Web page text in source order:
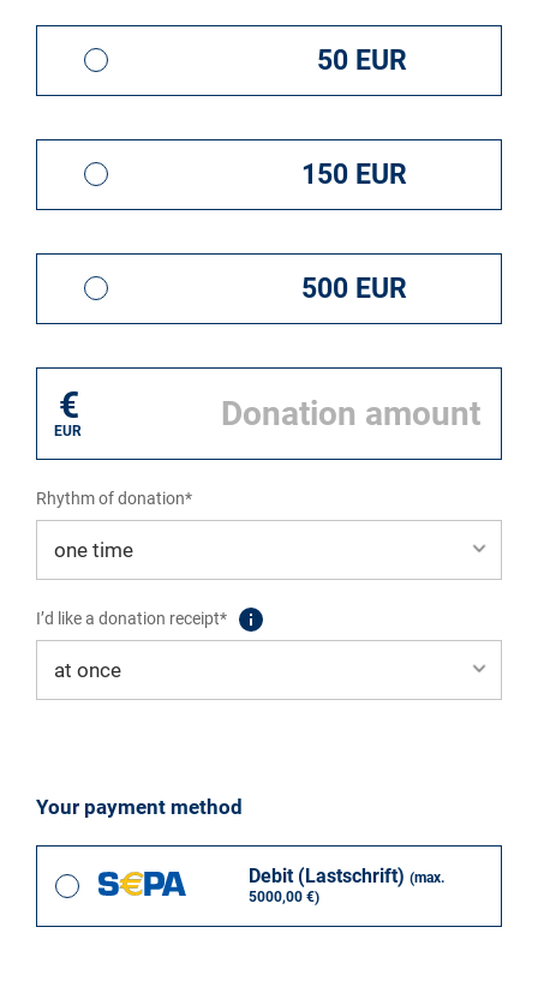
50 EUR
150 EUR
500 EUR
€
EUR
Rhythm of donation*
I’d like a donation receipt*
Your payment method
Debit (Lastschrift) (max.
5000,00 €)